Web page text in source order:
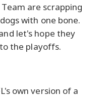
are scrapping
with one bone.
let's hope they
the playoffs.
own version of a